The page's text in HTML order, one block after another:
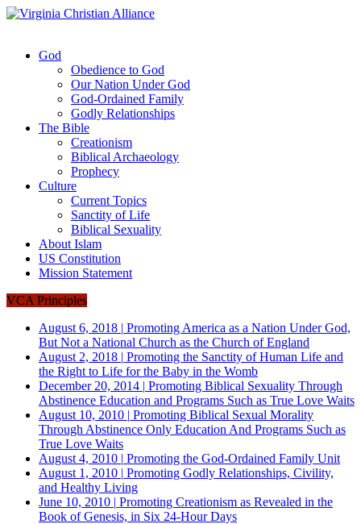
God
Obedience to God
Our Nation Under God
God-Ordained Family
Godly Relationships
The Bible
Creationism
Biblical Archaeology
Prophecy
Culture
Current Topics
Sanctity of Life
Biblical Sexuality
About Islam
US Constitution
Mission Statement
VCA Principles
August 6, 2018 | Promoting America as a Nation Under God,
But Not a National Church as the Church of England
August 2, 2018 | Promoting the Sanctity of Human Life and
the Right to Life for the Baby in the Womb
December 20, 2014 | Promoting Biblical Sexuality Through
Abstinence Education and Programs Such as True Love Waits
August 10, 2010 | Promoting Biblical Sexual Morality
Through Abstinence Only Education And Programs Such as
True Love Waits
August 4, 2010 | Promoting the God-Ordained Family Unit
August 1, 2010 | Promoting Godly Relationships, Civility,
and Healthy Living
June 10, 2010 | Promoting Creationism as Revealed in the
Book of Genesis, in Six 24-Hour Days